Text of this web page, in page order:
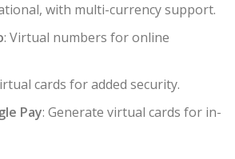
with multi-currency support.
: Virtual numbers for online
cards for added security.
Pay: Generate virtual cards for in-